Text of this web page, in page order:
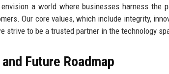
a world where businesses harness the
Our core values, which include integrity,
strive to be a trusted partner in the technology
Future Roadmap